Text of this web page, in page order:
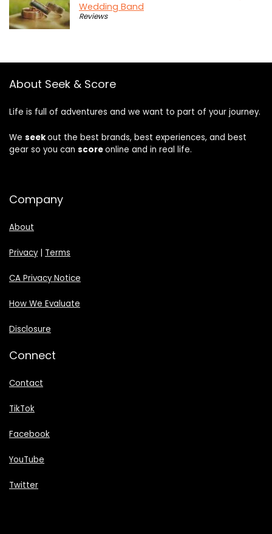
Wedding Band
Reviews
About Seek & Score
Life is full of adventures and we want to part of your journey.
We seekout the best brands, best experiences, and best
gear so you can scoreonline and in real life.
Company
About
Privacy| Terms
CA Privacy Notice
How We Evaluate
Disclosure
Connect
Contact
TikTok
Facebook
YouTube
Twitter